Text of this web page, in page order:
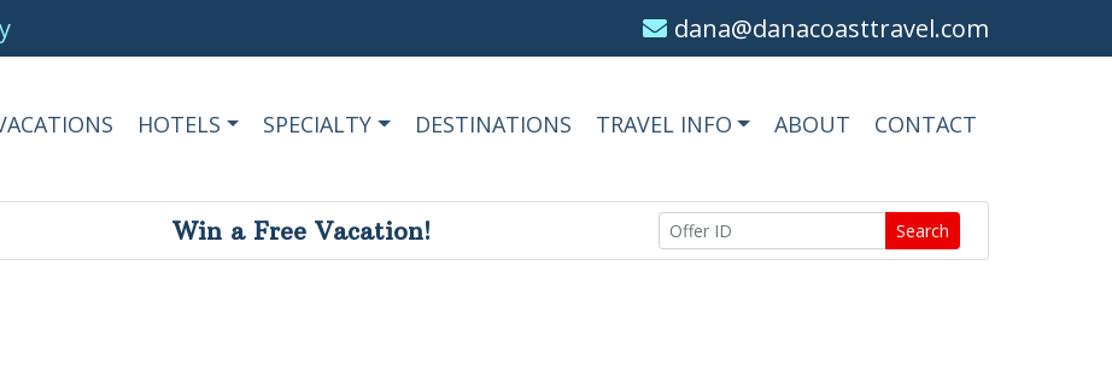
dana@danacoasttravel.com
HOTELS SPECIALTY DESTINATIONS TRAVEL INFO ABOUT CONTACT
Win a Free Vacation! Search